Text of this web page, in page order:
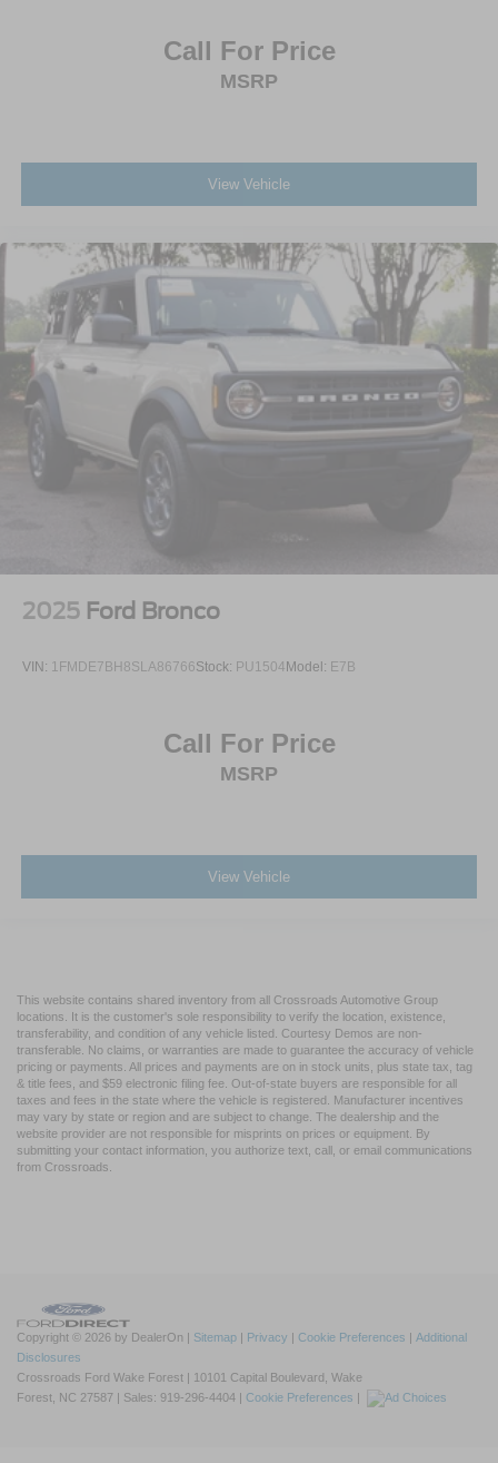
Call For Price
MSRP
View Vehicle
2025 Ford Bronco
VIN: 1FMDE7BH8SLA86766Stock: PU1504Model: E7B
Call For Price
MSRP
View Vehicle
This website contains shared inventory from all Crossroads Automotive Group
locations. It is the customer's sole responsibility to verify the location, existence,
transferability, and condition of any vehicle listed. Courtesy Demos are non-
transferable. No claims, or warranties are made to guarantee the accuracy of vehicle
pricing or payments. All prices and payments are on in stock units, plus state tax, tag
& title fees, and $59 electronic filing fee. Out-of-state buyers are responsible for all
taxes and fees in the state where the vehicle is registered. Manufacturer incentives
may vary by state or region and are subject to change. The dealership and the
website provider are not responsible for misprints on prices or equipment. By
submitting your contact information, you authorize text, call, or email communications
from Crossroads.
Copyright © 2026 by DealerOn Sitemap Privacy Cookie Preferences
Additional
Disclosures
Crossroads Ford Wake Forest
10101 Capital Boulevard,
Wake
Forest,
NC 27587 | Sales: 919-296-4404 Cookie Preferences